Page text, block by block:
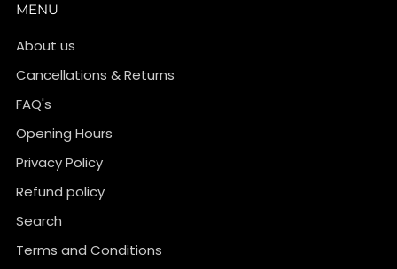
MENU
About us
Cancellations & Returns
FAQ's
Opening Hours
Privacy Policy
Refund policy
Search
Terms and Conditions